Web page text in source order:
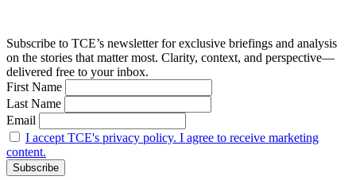
Subscribe to TCE’s newsletter for exclusive briefings and analysis
on the stories that matter most. Clarity, context, and perspective—
delivered free to your inbox.
First Name
Last Name
Email
I accept TCE's privacy policy. I agree to receive marketing
content.